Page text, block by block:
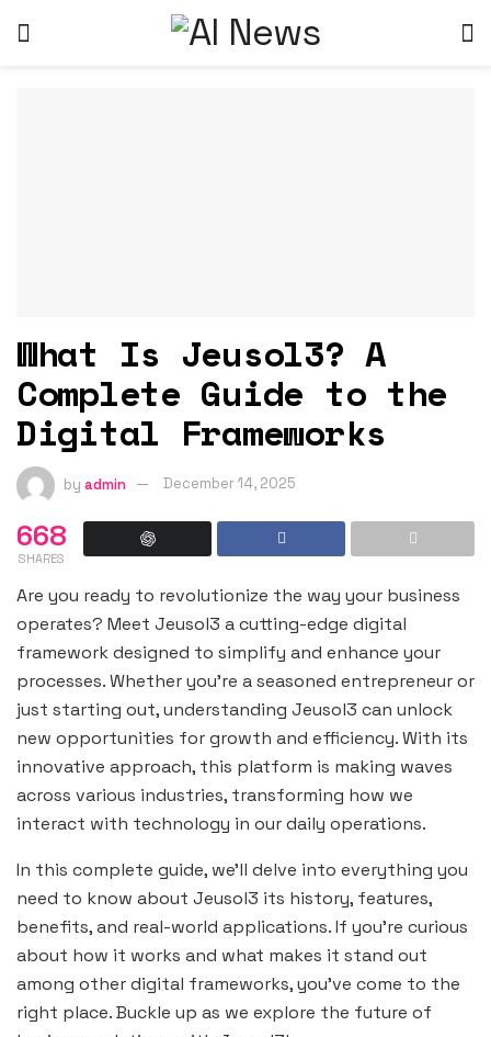
What Is Jeusol3? A
Complete Guide to the
Digital Frameworks
by admin December 14, 2025
668
SHARES
Are you ready to revolutionize the way your business
operates? Meet Jeusol3 a cutting-edge digital
framework designed to simplify and enhance your
processes. Whether you’re a seasoned entrepreneur or
just starting out, understanding Jeusol3 can unlock
new opportunities for growth and efficiency. With its
innovative approach, this platform is making waves
across various industries, transforming how we
interact with technology in our daily operations.
In this complete guide, we’ll delve into everything you
need to know about Jeusol3 its history, features,
benefits, and real-world applications. If you’re curious
about how it works and what makes it stand out
among other digital frameworks, you’ve come to the
right place. Buckle up as we explore the future of